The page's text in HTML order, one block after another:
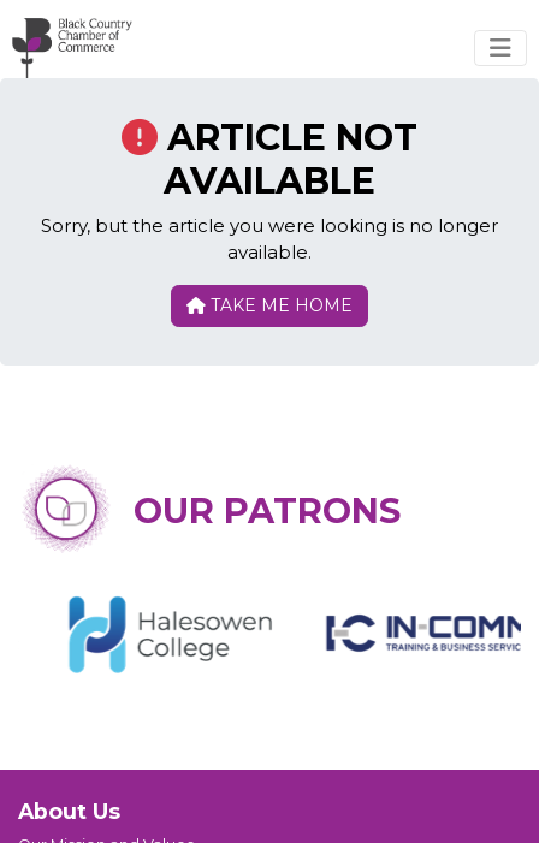
Skip to main content
ARTICLE NOT
AVAILABLE
Sorry, but the article you were looking is no longer
available.
TAKE ME HOME
OUR PATRONS
About Us